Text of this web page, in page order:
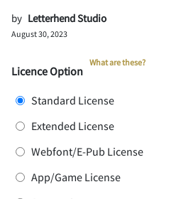
by Letterhend Studio
August 30, 2023
Licence Option
What are these?
Standard License
Extended License
Webfont/E-Pub License
App/Game License